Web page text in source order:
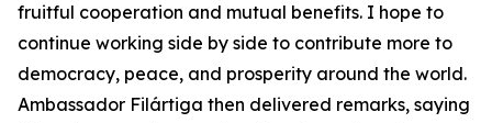
fruitful cooperation and mutual benefits. I hope to
continue working side by side to contribute more to
democracy, peace, and prosperity around the world.
Ambassador Filártiga then delivered remarks, saying